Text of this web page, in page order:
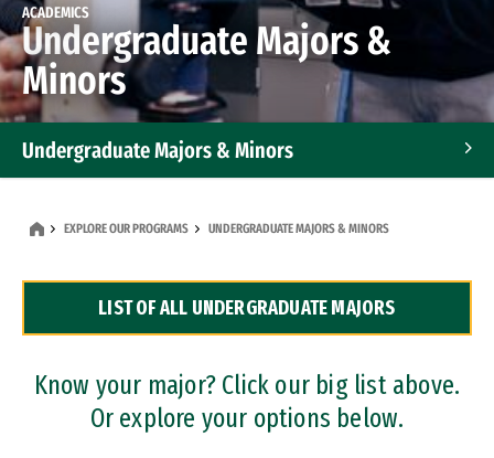
ACADEMICS
Undergraduate Majors &
Minors
Undergraduate Majors & Minors
Dual Degree Programs
Professional Certificates
EXPLORE OUR PROGRAMS UNDERGRADUATE MAJORS & MINORS
LIST OF ALL UNDERGRADUATE MAJORS
Know your major? Click our big list above.
Or explore your options below.